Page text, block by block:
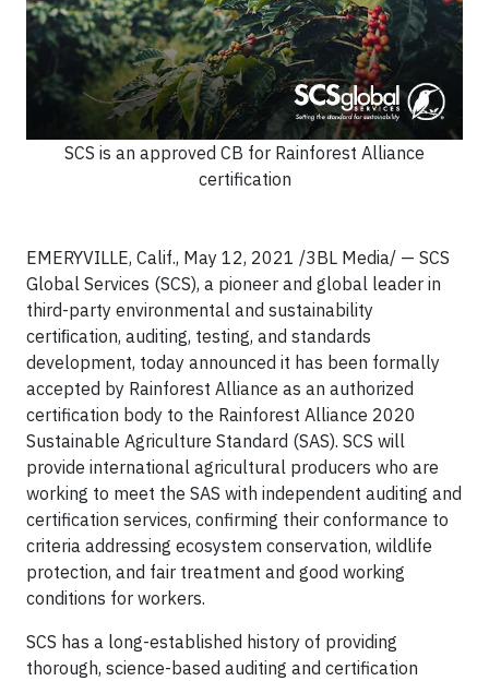
SCS is an approved CB for Rainforest Alliance
certification
EMERYVILLE, Calif., May 12, 2021 /3BL Media/ — SCS
Global Services (SCS), a pioneer and global leader in
third-party environmental and sustainability
certiﬁcation, auditing, testing, and standards
development, today announced it has been formally
accepted by Rainforest Alliance as an authorized
certification body to the Rainforest Alliance 2020
Sustainable Agriculture Standard (SAS). SCS will
provide international agricultural producers who are
working to meet the SAS with independent auditing and
certification services, confirming their conformance to
criteria addressing ecosystem conservation, wildlife
protection, and fair treatment and good working
conditions for workers.
SCS has a long-established history of providing
thorough, science-based auditing and certification